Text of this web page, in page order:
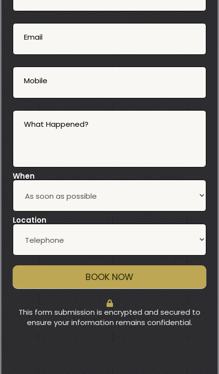
Mobile
Email
Mobile
What Happened?
When
Location
BOOK NOW
This form submission is encrypted and secured to
ensure your information remains confidential.